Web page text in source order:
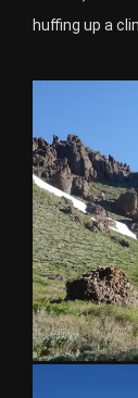
huffing up a